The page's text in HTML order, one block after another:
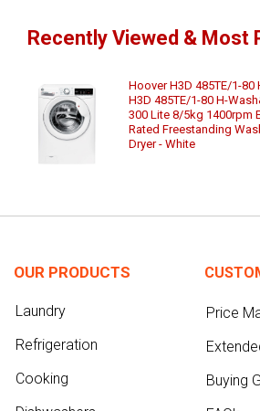
Recently Viewed & Most
Hoover H3D 485TE/1-80
H3D 485TE/1-80 H-
300 Lite 8/5kg 1400rpm
Rated Freestanding
Dryer - White
OUR PRODUCTS
Laundry
Refrigeration
Cooking
Price
Buying